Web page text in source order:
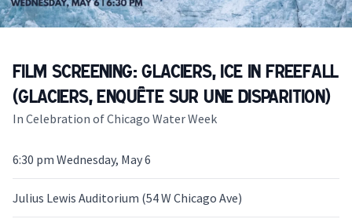
Film Screening: Glaciers, Ice in Freefall
(Glaciers, enquête sur une disparition)
In Celebration of Chicago Water Week
6:30 pm Wednesday, May 6
Julius Lewis Auditorium (54 W Chicago Ave)